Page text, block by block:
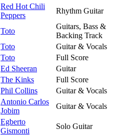
Red Hot Chili
Peppers
Rhythm Guitar
Toto
Guitars, Bass &
Backing Track
Toto
Guitar & Vocals
Toto
Full Score
Ed Sheeran
Guitar
The Kinks
Full Score
Phil Collins
Guitar & Vocals
Antonio Carlos
Jobim
Guitar & Vocals
Egberto
Gismonti
Solo Guitar